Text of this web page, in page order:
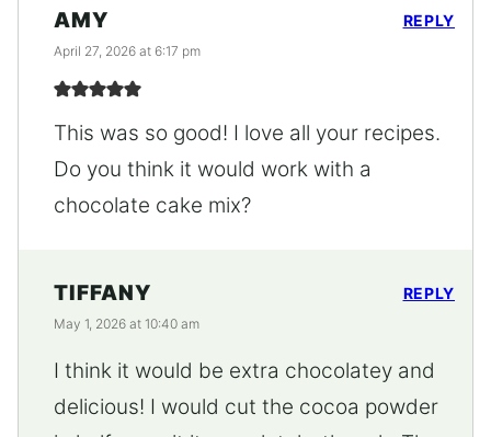
AMY
April 27, 2026 at 6:17 pm
This was so good! I love all your recipes.
Do you think it would work with a
chocolate cake mix?
REPLY
TIFFANY
May 1, 2026 at 10:40 am
I think it would be extra chocolatey and
delicious! I would cut the cocoa powder
REPLY